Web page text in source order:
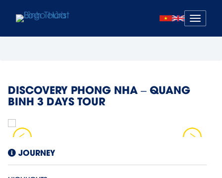
Mở
menu
DISCOVERY PHONG NHA – QUANG
BINH 3 DAYS TOUR
JOURNEY